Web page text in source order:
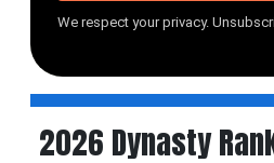
We respect your privacy.
2026 Dynasty